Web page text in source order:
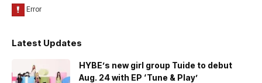
Latest Updates
HYBE’s new girl group Tuide to debut
Aug. 24 with EP ‘Tune & Play’